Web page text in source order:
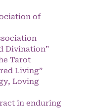
of
Divination”
Tarot
Living”
Loving
in enduring